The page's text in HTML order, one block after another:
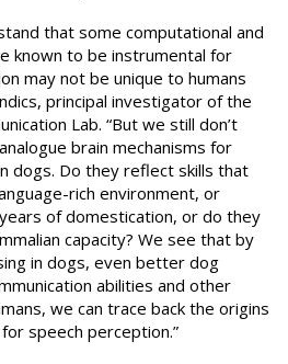
that some computational and
known to be instrumental for
may not be unique to humans
principal investigator of the
Lab. “But we still don’t
brain mechanisms for
dogs. Do they reflect skills that
rich environment, or
of domestication, or do they
capacity? We see that by
in dogs, even better dog
abilities and other
we can trace back the origins
speech perception.”